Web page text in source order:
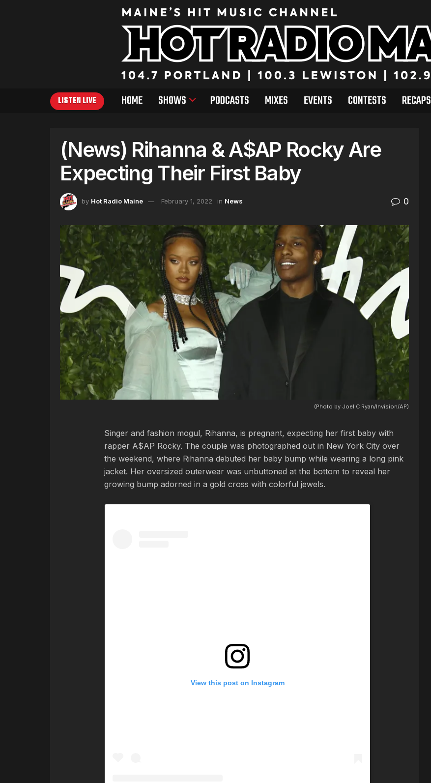
LISTEN LIVE HOME SHOWS PODCASTS MIXES EVENTS CONTESTS RECAPS
(News) Rihanna & A$AP Rocky Are
Expecting Their First Baby
by Hot Radio Maine February 1, 2022 in News 0
(Photo by Joel C Ryan/Invision/AP)
Singer and fashion mogul, Rihanna, is pregnant, expecting her first baby with
rapper A$AP Rocky. The couple was photographed out in New York City over
the weekend, where Rihanna debuted her baby bump while wearing a long pink
jacket. Her oversized outerwear was unbuttoned at the bottom to reveal her
growing bump adorned in a gold cross with colorful jewels.
View this post on Instagram